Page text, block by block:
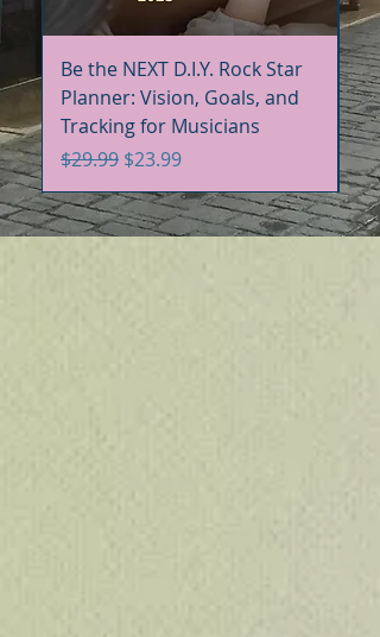
Be the NEXT D.I.Y. Rock Star
Planner: Vision, Goals, and
Tracking for Musicians
Regular Price
$29.99 Sale Price
$23.99